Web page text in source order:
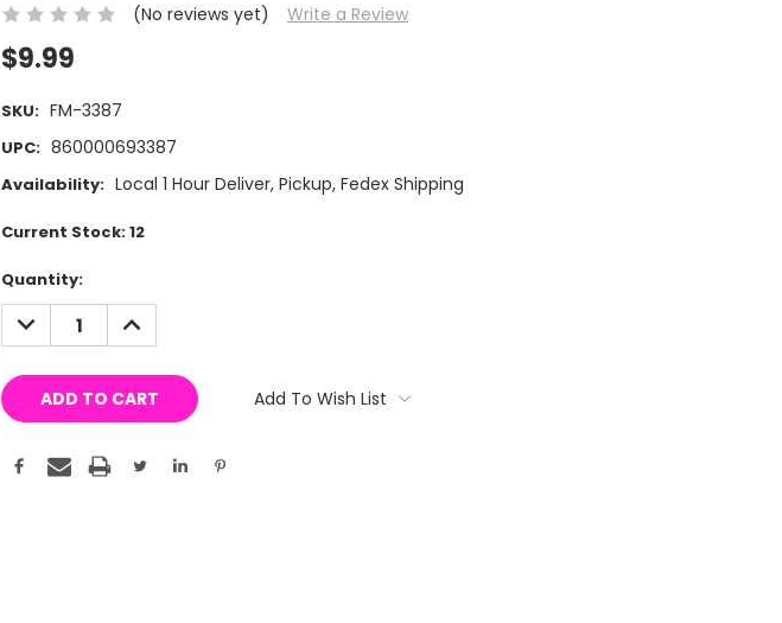
(No reviews yet) Write a Review
$9.99
SKU: FM-3387
UPC: 860000693387
Availability: Local 1 Hour Deliver, Pickup, Fedex Shipping
Current Stock:12
Quantity:
DECREASE
QUANTITY:
INCREASE
QUANTITY:
Add To Wish List